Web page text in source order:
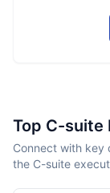
Top C-suite
Connect with key
the C-suite